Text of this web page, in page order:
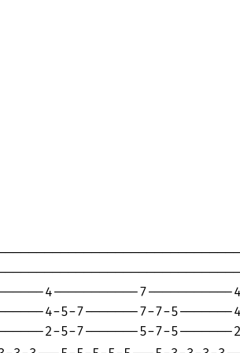
4-----------7-----------
4-5-7-------7-7-5-------
2-5-7-------5-7-5-------